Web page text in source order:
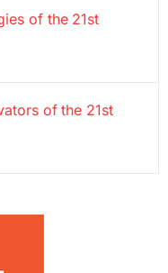
of the 21st
of the 21st